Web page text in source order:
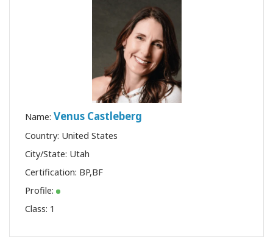
Name: Venus Castleberg
Country: United States
City/State: Utah
Certification: BP,BF
Profile:
Class: 1